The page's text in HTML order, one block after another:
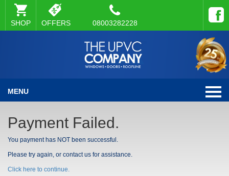
SHOP OFFERS 08003282228
MENU
Payment Failed.
You payment has NOT been successful.
Please try again, or contact us for assistance.
Click here to continue.